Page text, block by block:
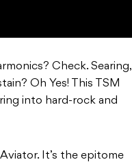
Check. Searing,
Oh Yes! This TSM
into hard-rock and
It’s the epitome